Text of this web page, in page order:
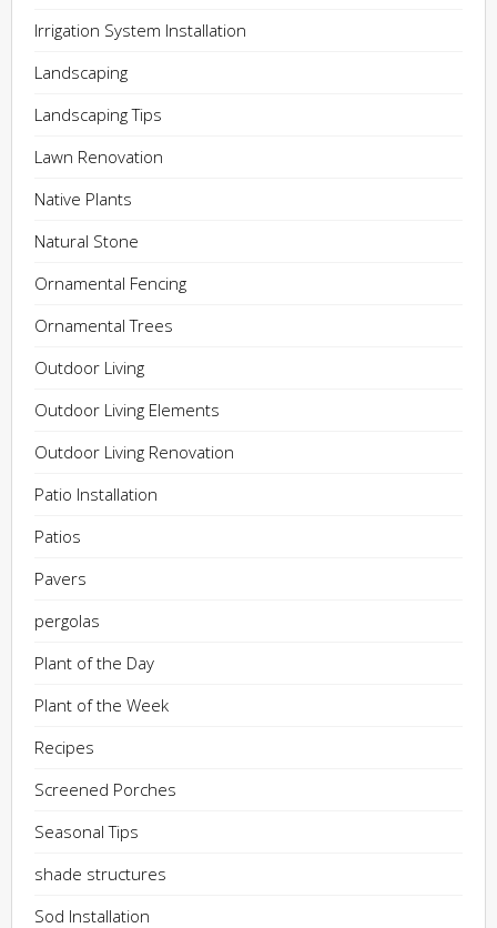
Irrigation System Installation
Landscaping
Landscaping Tips
Lawn Renovation
Native Plants
Natural Stone
Ornamental Fencing
Ornamental Trees
Outdoor Living
Outdoor Living Elements
Outdoor Living Renovation
Patio Installation
Patios
Pavers
pergolas
Plant of the Day
Plant of the Week
Recipes
Screened Porches
Seasonal Tips
shade structures
Sod Installation